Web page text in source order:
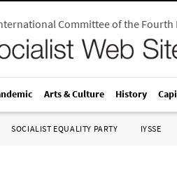
Committee of the
Arts & Culture History
SOCIALIST EQUALITY PARTY IYSSE